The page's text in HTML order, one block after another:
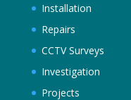
Installation
Repairs
CCTV Surveys
Investigation
Projects